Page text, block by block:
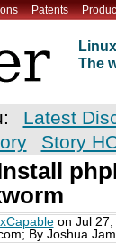
Patents
The
Latest
Story
on Jul 27,
By Joshua